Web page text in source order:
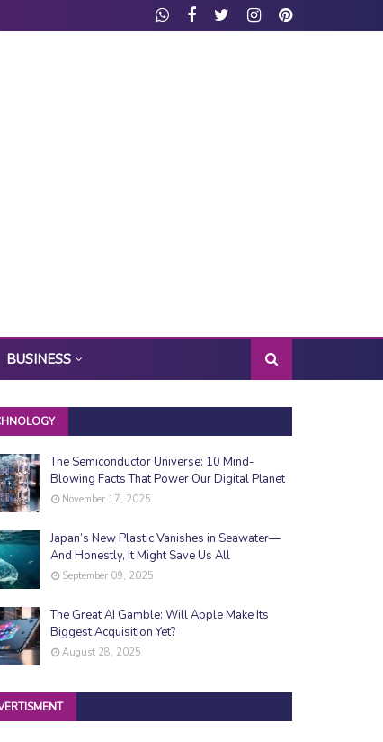
BUSINESS
The Semiconductor Universe: 10 Mind-
Blowing Facts That Power Our Digital Planet
November 17, 2025
Japan’s New Plastic Vanishes in Seawater—
And Honestly, It Might Save Us All
September 09, 2025
The Great AI Gamble: Will Apple Make Its
Biggest Acquisition Yet?
August 28, 2025